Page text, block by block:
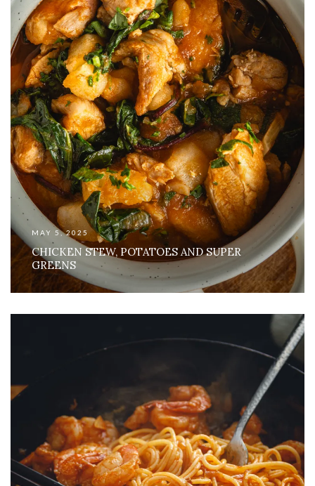
MAY 5, 2025
CHICKEN STEW, POTATOES AND SUPER
GREENS